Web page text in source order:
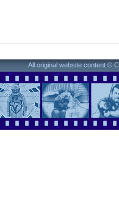
All original website content ©